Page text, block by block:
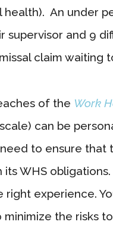
health). An under
and 9
claim waiting
of the Work
can be
to ensure that
WHS obligations.
experience.
the risks